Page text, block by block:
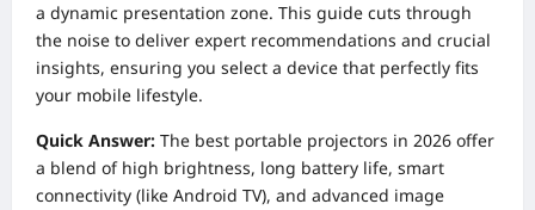
a dynamic presentation zone. This guide cuts through
the noise to deliver expert recommendations and crucial
insights, ensuring you select a device that perfectly fits
your mobile lifestyle.
Quick Answer: The best portable projectors in 2026 offer
a blend of high brightness, long battery life, smart
connectivity (like Android TV), and advanced image